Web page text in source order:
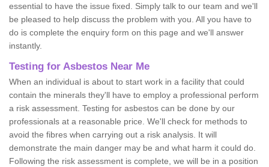
essential to have the issue fixed. Simply talk to our team and we'll
be pleased to help discuss the problem with you. All you have to
do is complete the enquiry form on this page and we'll answer
instantly.
Testing for Asbestos Near Me
When an individual is about to start work in a facility that could
contain the minerals they'll have to employ a professional perform
a risk assessment. Testing for asbestos can be done by our
professionals at a reasonable price. We'll check for methods to
avoid the fibres when carrying out a risk analysis. It will
demonstrate the main danger may be and what harm it could do.
Following the risk assessment is complete, we will be in a position